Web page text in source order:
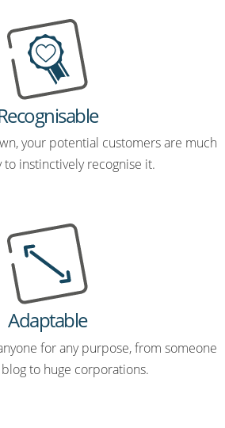
your potential customers are much
to instinctively recognise it.
Adaptable
for any purpose, from someone
to huge corporations.